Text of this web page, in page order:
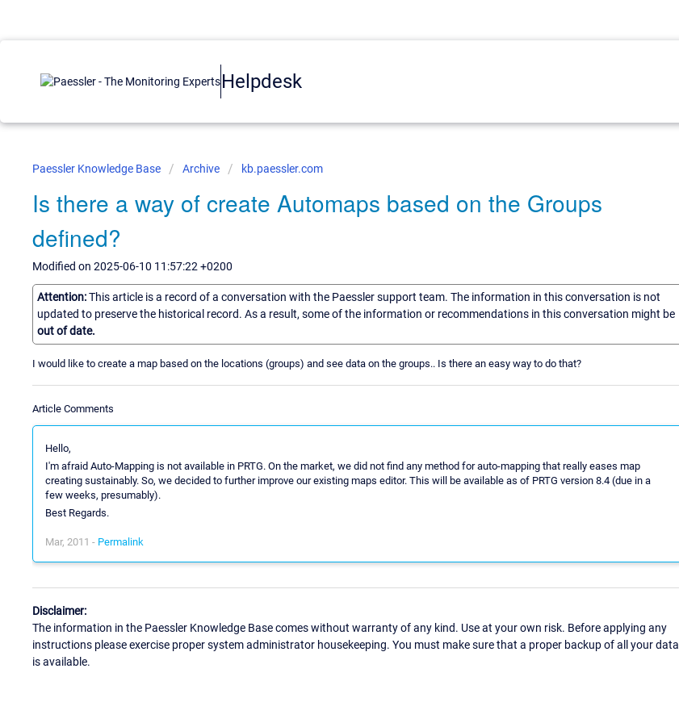
Helpdesk
Paessler Knowledge Base Archive kb.paessler.com
Is there a way of create Automaps based on the Groups
defined?
Modified on 2025-06-10 11:57:22 +0200
Attention:This article is a record of a conversation with the Paessler support team. The information in this conversation is not
updated to preserve the historical record. As a result, some of the information or recommendations in this conversation might be
out of date.
I would like to create a map based on the locations (groups) and see data on the groups.. Is there an easy way to do that?
Article Comments
Hello,
I'm afraid Auto-Mapping is not available in PRTG. On the market, we did not find any method for auto-mapping that really eases map
creating sustainably. So, we decided to further improve our existing maps editor. This will be available as of PRTG version 8.4 (due in a
few weeks, presumably).
Best Regards.
Mar, 2011 - Permalink
Disclaimer:
The information in the Paessler Knowledge Base comes without warranty of any kind. Use at your own risk. Before applying any
instructions please exercise proper system administrator housekeeping. You must make sure that a proper backup of all your data
is available.